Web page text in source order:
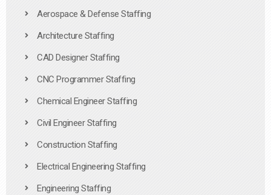
Aerospace & Defense Staffing
Architecture Staffing
CAD Designer Staffing
CNC Programmer Staffing
Chemical Engineer Staffing
Civil Engineer Staffing
Construction Staffing
Electrical Engineering Staffing
Engineering Staffing